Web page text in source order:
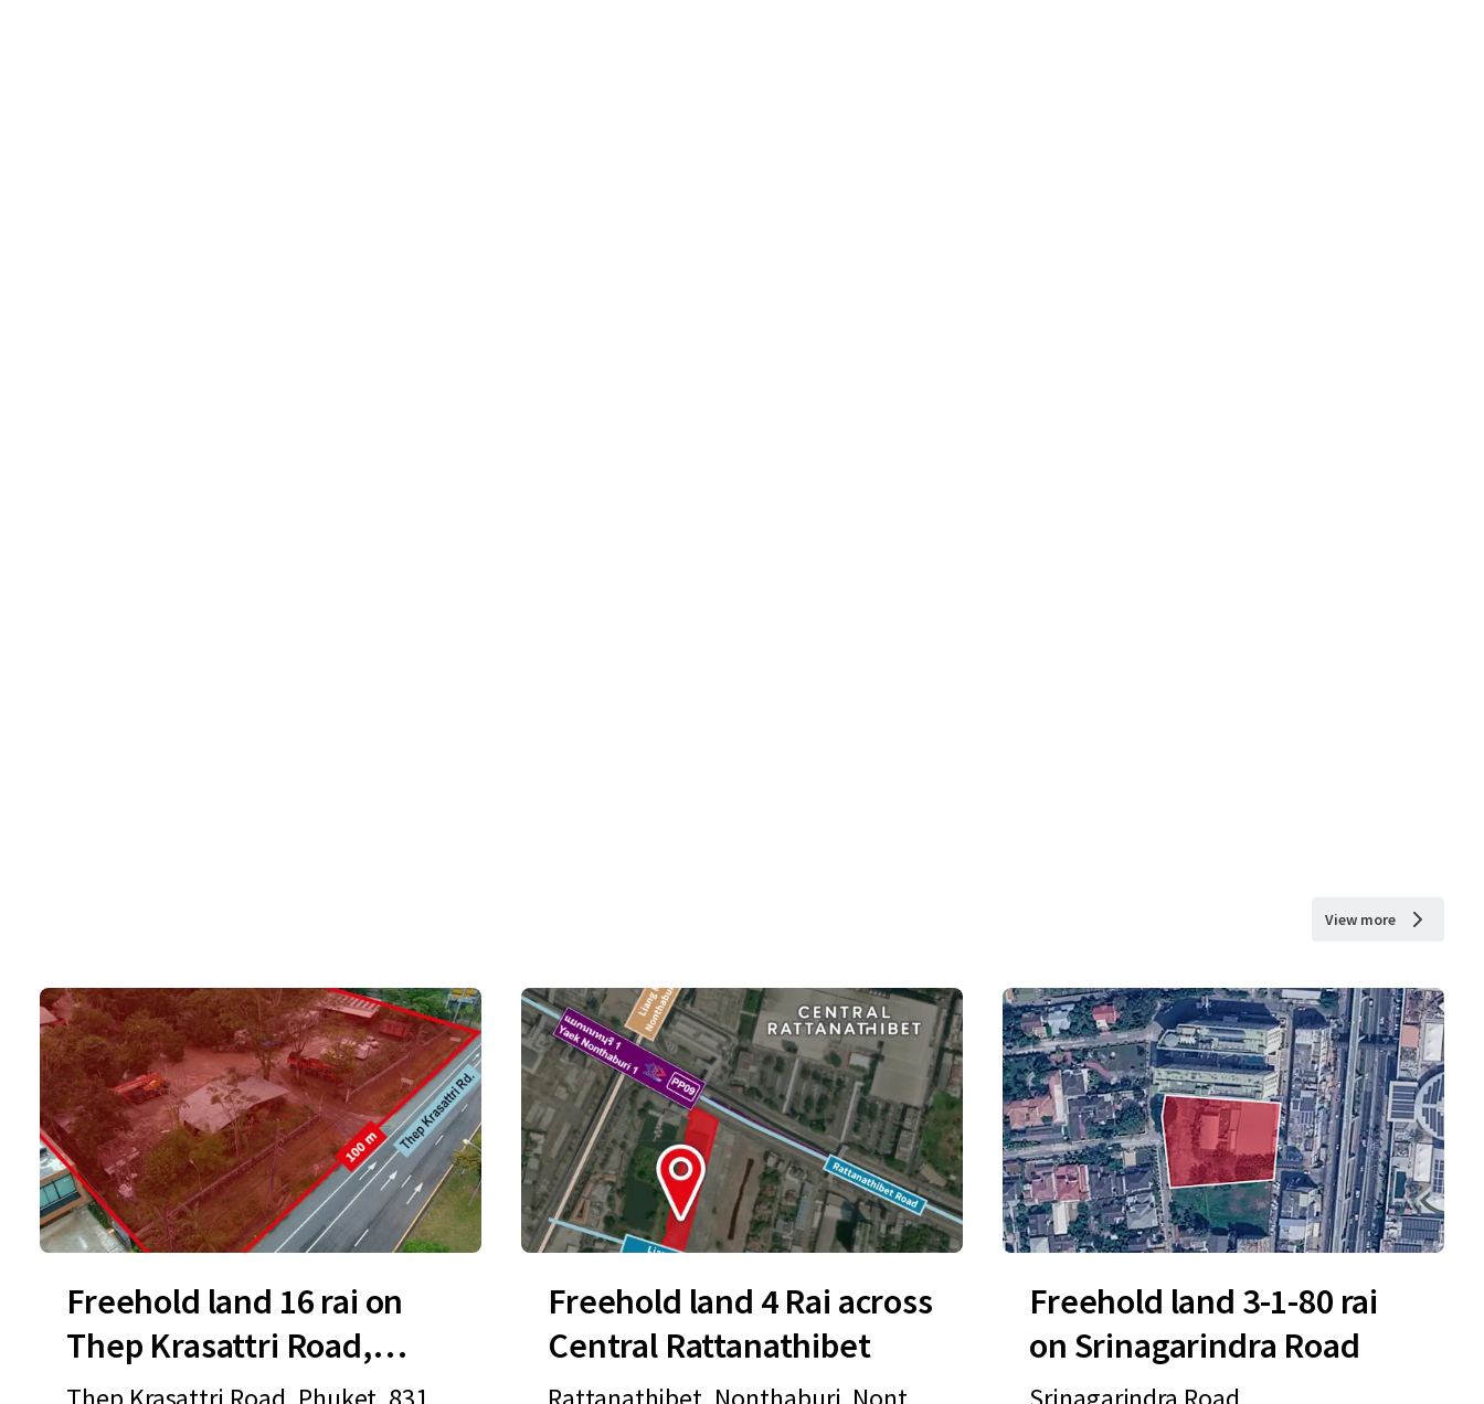
View more
Freehold land 16 rai on
Thep Krasattri Road,
Phuket
Freehold land 4 Rai across
Central Rattanathibet
Freehold land 3-1-80 rai
on Srinagarindra Road